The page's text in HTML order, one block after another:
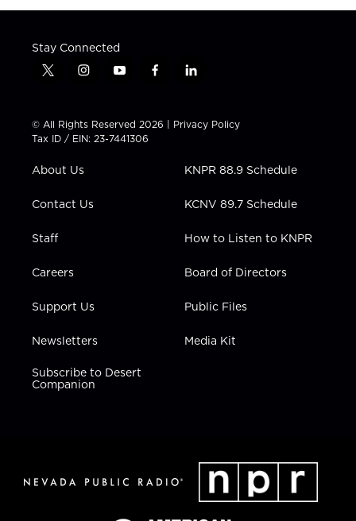
Stay Connected
t
t
t
e
i
t
a
g
a
y
t
u
b
f
e
b
l
k
e
i
n
© All Rights Reserved 2026 | Privacy Policy
Tax ID / EIN: 23-7441306
About Us
Contact Us
Staff
Careers
Support Us
Newsletters
Subscribe to Desert
Companion
KNPR 88.9 Schedule
KCNV 89.7 Schedule
How to Listen to KNPR
Board of Directors
Public Files
Media Kit